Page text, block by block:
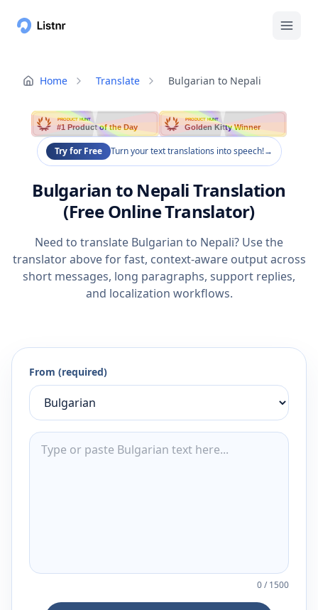
Home Translate Bulgarian to Nepali
PRODUCT HUNT
#1 Product of the Day
PRODUCT HUNT
Golden Kitty Winner
Try for Free Turn your text translations into speech!→
Bulgarian to Nepali Translation
(Free Online Translator)
Need to translate Bulgarian to Nepali? Use the
translator above for fast, context-aware output across
short messages, long paragraphs, support replies,
and localization workflows.
From (required)
0/1500